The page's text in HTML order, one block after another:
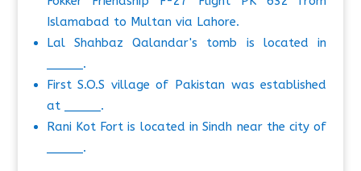
Islamabad to Multan via Lahore.
Lal Shahbaz Qalandar's tomb is located in
_____.
First S.O.S village of Pakistan was established
at _____.
Rani Kot Fort is located in Sindh near the city of
_____.